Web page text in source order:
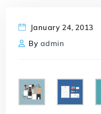
January 24, 2013
By admin